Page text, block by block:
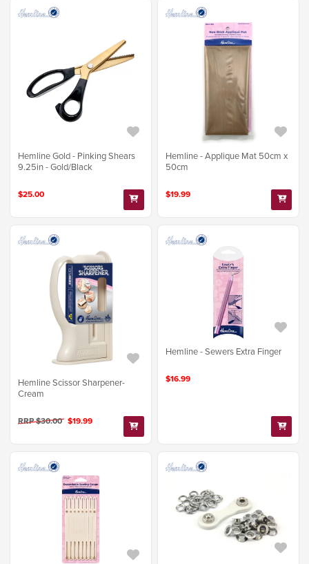
Hemline Gold - Pinking Shears
9.25in - Gold/Black
$25.00
Hemline - Applique Mat 50cm x
50cm
$19.99
Hemline Scissor Sharpener-
Cream
RRP $30.00 $19.99
Hemline - Sewers Extra Finger
$16.99